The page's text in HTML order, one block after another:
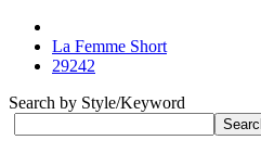
La Femme Short
29242
Search by Style/Keyword